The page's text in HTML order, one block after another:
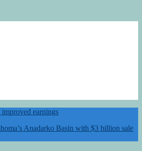
earnings
Anadarko Basin with $3 billion sale